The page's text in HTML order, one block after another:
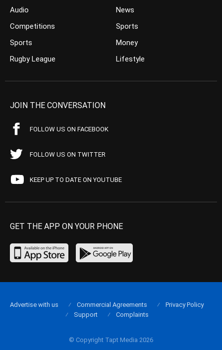
Audio
Competitions
Sports
Rugby League
News
Sports
Money
Lifestyle
JOIN THE CONVERSATION
FOLLOW US ON FACEBOOK
FOLLOW US ON TWITTER
KEEP UP TO DATE ON YOUTUBE
GET THE APP ON YOUR PHONE
© Copyright Tapt Media 2026
Advertise with us Commercial Agreements
Privacy Policy
Support
Complaints